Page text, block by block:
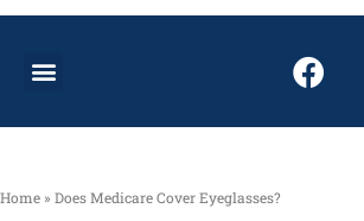
Home » Does Medicare Cover Eyeglasses?